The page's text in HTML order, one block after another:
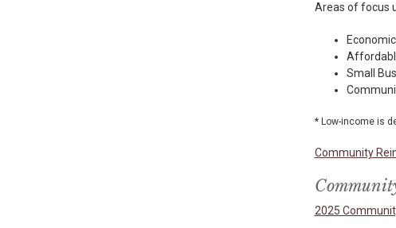
Areas of focus
Small
* Low-income is
Community
2025